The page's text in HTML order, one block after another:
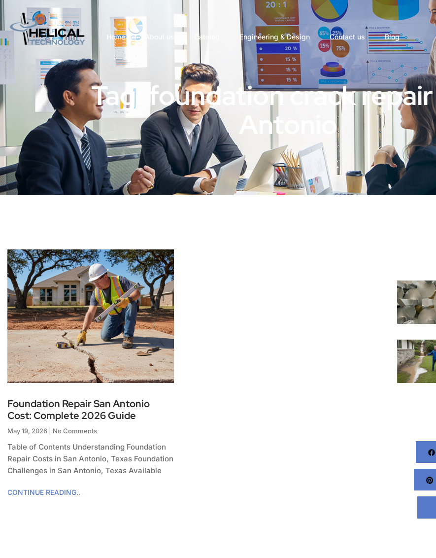
Home Catalog Engineering & Design Contact us Blog
Tag: foundation crack
Antonio
Foundation Repair San Antonio
Cost: Complete 2026 Guide
May 19, 2026 No Comments
Table of Contents Understanding Foundation
Repair Costs in San Antonio, Texas Foundation
Challenges in San Antonio, Texas Available
CONTINUE READING..